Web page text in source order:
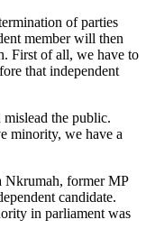
of parties
member will then
First of all, we have to
that independent
the public.
minority, we have a
Nkrumah, former MP
candidate.
in parliament was